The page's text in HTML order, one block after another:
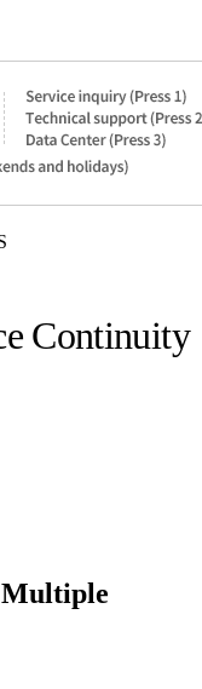
Continuity
Multiple